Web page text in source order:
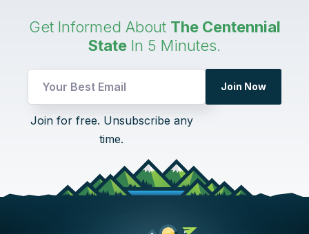
Get Informed About The Centennial
State In 5 Minutes.
Email
Join Now
Join for free. Unsubscribe any
time.